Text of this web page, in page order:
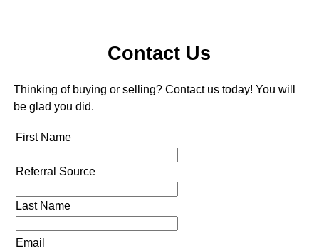
Contact Us
Thinking of buying or selling? Contact us today! You will
be glad you did.
First Name
Referral Source
Last Name
Email